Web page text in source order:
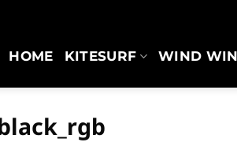
HOME KITESURF WIND